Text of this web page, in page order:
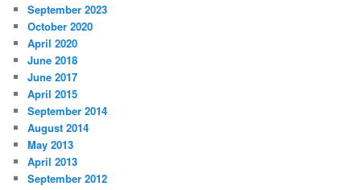
September 2023
October 2020
April 2020
June 2018
June 2017
April 2015
September 2014
August 2014
May 2013
April 2013
September 2012